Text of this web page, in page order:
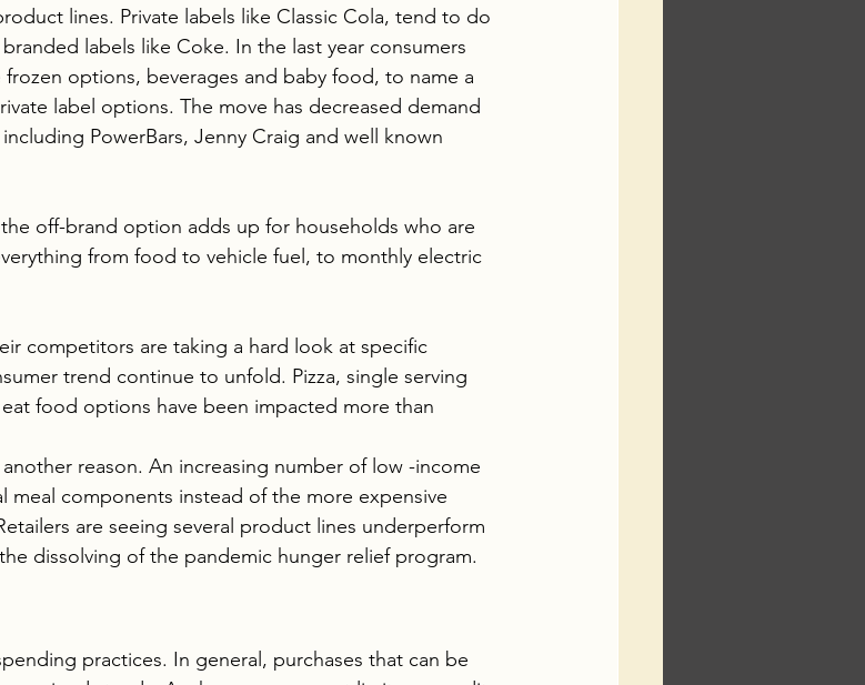
lines. Private labels like Classic Cola, tend to do
labels like Coke. In the last year consumers
options, beverages and baby food, to name a
label options. The move has decreased demand
PowerBars, Jenny Craig and well known
off-brand option adds up for households who are
from food to vehicle fuel, to monthly electric
competitors are taking a hard look at specific
trend continue to unfold. Pizza, single serving
food options have been impacted more than
reason. An increasing number of low -income
meal components instead of the more expensive
are seeing several product lines underperform
dissolving of the pandemic hunger relief program.
practices. In general, purchases that can be